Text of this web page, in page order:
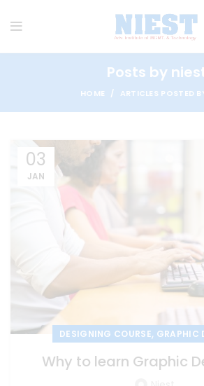
Posts by
HOME ARTICLES POSTED
03
JAN
DESIGNING COURSE, GRAPHIC
Why to learn Graphic